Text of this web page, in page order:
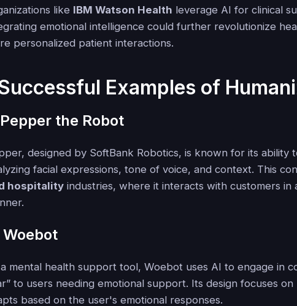
like IBM Watson Health leverage AI for clinical
emotional intelligence could further revolutionize
personalized patient interactions.
Examples of
the Robot
designed by SoftBank Robotics, is known for its ability
facial expressions, tone of voice, and context. This
hospitality industries, where it interacts with customers in
Woebot
mental health support tool, Woebot uses AI to engage in
to users needing emotional support. Its design focuses on
based on the user's emotional responses.